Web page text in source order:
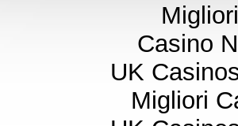
Casino
UK
Migliori